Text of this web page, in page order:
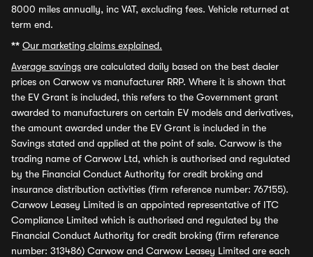
8000 miles annually, inc VAT, excluding fees. Vehicle returned at
term end.
** Our marketing claims explained.
Average savings are calculated daily based on the best dealer
prices on Carwow vs manufacturer RRP. Where it is shown that
the EV Grant is included, this refers to the Government grant
awarded to manufacturers on certain EV models and derivatives,
the amount awarded under the EV Grant is included in the
Savings stated and applied at the point of sale. Carwow is the
trading name of Carwow Ltd, which is authorised and regulated
by the Financial Conduct Authority for credit broking and
insurance distribution activities (firm reference number: 767155).
Carwow Leasey Limited is an appointed representative of ITC
Compliance Limited which is authorised and regulated by the
Financial Conduct Authority for credit broking (firm reference
number: 313486) Carwow and Carwow Leasey Limited are each